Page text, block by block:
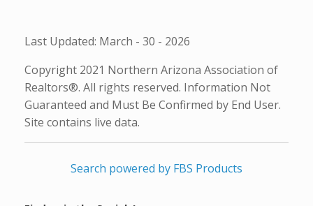
Last Updated: March - 30 - 2026
Copyright 2021 Northern Arizona Association of
Realtors®. All rights reserved. Information Not
Guaranteed and Must Be Confirmed by End User.
Site contains live data.
Search powered by FBS Products